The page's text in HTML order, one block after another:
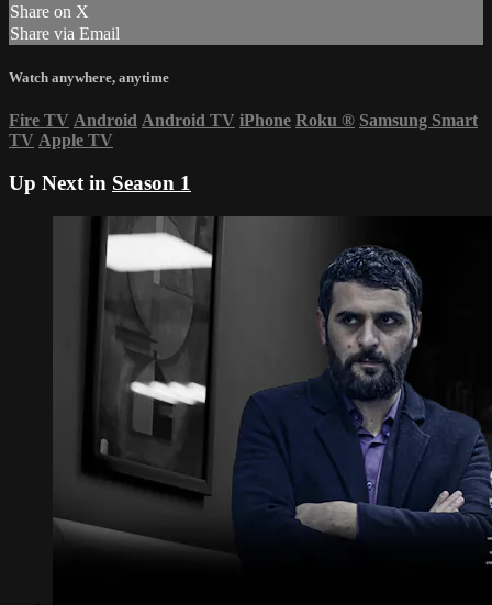
Share on X
Share via Email
Watch anywhere, anytime
Fire TV Android Android TV iPhone Roku ® Samsung Smart
TV Apple TV
Up Next in Season 1